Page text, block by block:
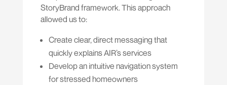
StoryBrand framework. This approach
allowed us to:
Create clear, direct messaging that
quickly explains AIR’s services
Develop an intuitive navigation system
for stressed homeowners